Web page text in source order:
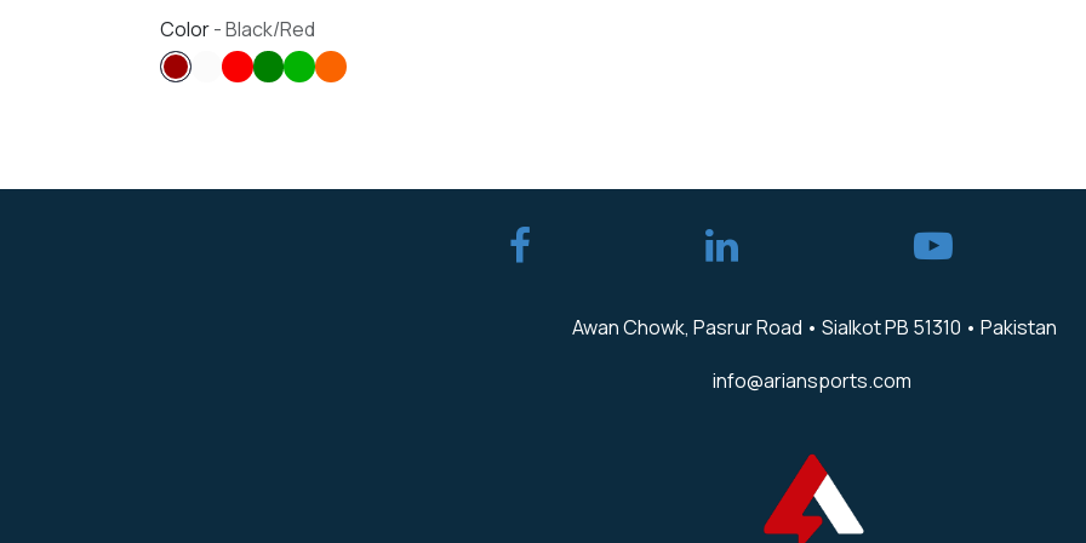
Color-Black/Red
Awan Chowk, Pasrur Road • Sialkot PB 51310 • Pakistan
info@ariansports.com